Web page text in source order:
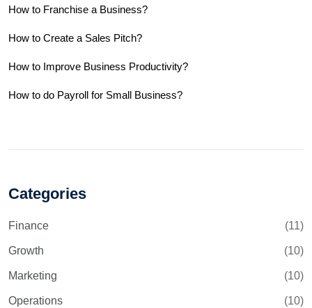
How to Franchise a Business?
How to Create a Sales Pitch?
How to Improve Business Productivity?
How to do Payroll for Small Business?
Categories
Finance (11)
Growth (10)
Marketing (10)
Operations (10)